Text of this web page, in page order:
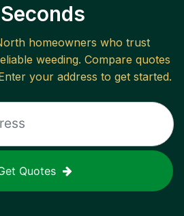
homeowners who trust
weeding. Compare quotes
your address to get started.
Quotes